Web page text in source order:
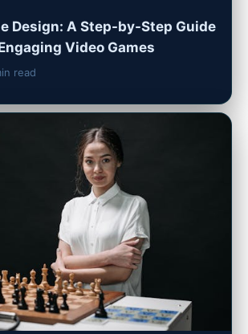
Design: A Step-by-Step Guide
Video Games
read